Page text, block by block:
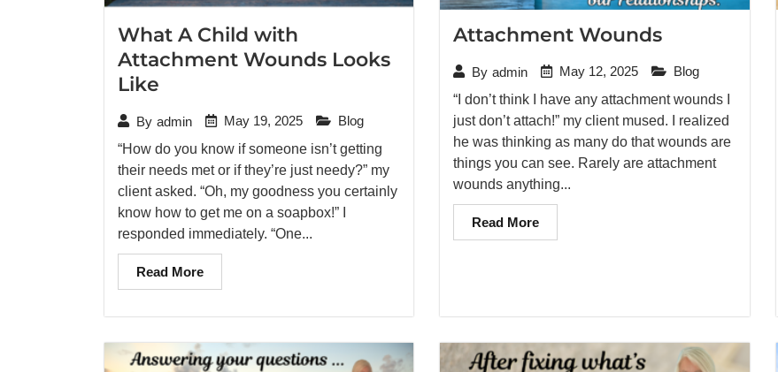
What A Child with
Attachment Wounds Looks
Like
By admin May 19, 2025
Blog
“How do you know if someone isn’t getting
their needs met or if they’re just needy?” my
client asked. “Oh, my goodness you certainly
know how to get me on a soapbox!” I
responded immediately. “One...
Read More
Attachment Wounds
By admin May 12, 2025
Blog
“I don’t think I have any attachment wounds I
just don’t attach!” my client mused. I realized
he was thinking as many do that wounds are
things you can see. Rarely are attachment
wounds anything...
Read More